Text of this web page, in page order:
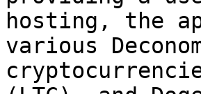
hosting, the
various